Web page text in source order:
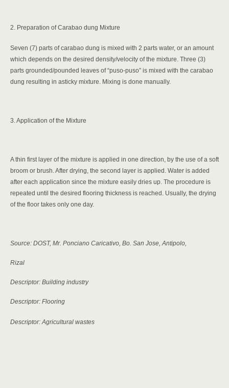
2. Preparation of Carabao dung Mixture
Seven (7) parts of carabao dung is mixed with 2 parts water, or an amount
which depends on the desired density/velocity of the mixture. Three (3)
parts grounded/pounded leaves of “puso-puso” is mixed with the carabao
dung resulting in asticky mixture. Mixing is done manually.
3. Application of the Mixture
A thin first layer of the mixture is applied in one direction, by the use of a soft
broom or brush. After drying, the second layer is applied. Water is added
after each application since the mixture easily dries up. The procedure is
repeated until the desired flooring thickness is reached. Usually, the drying
of the floor takes only one day.
Source: DOST, Mr. Ponciano Caricativo, Bo. San Jose, Antipolo,
Rizal
Descriptor: Building industry
Descriptor: Flooring
Descriptor: Agricultural wastes